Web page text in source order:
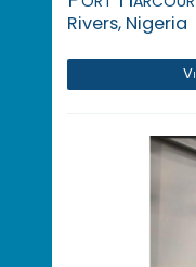
Rivers, Nigeria